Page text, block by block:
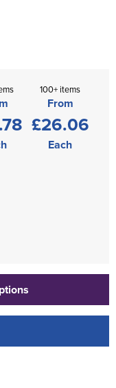
100+ items
From
£26.06
Each